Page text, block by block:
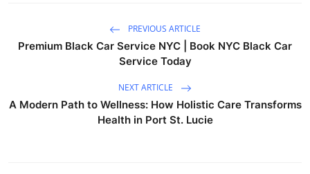
PREVIOUS ARTICLE
Premium Black Car Service NYC | Book NYC Black Car
Service Today
NEXT ARTICLE
A Modern Path to Wellness: How Holistic Care Transforms
Health in Port St. Lucie